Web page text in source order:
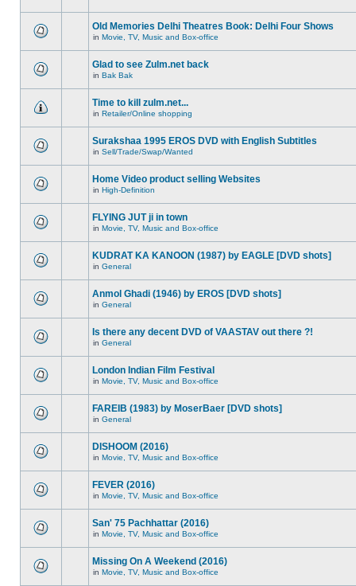
Old Memories Delhi Theatres Book: Delhi Four Shows
in Movie, TV, Music and Box-office
Glad to see Zulm.net back
in Bak Bak
Time to kill zulm.net...
in Retailer/Online shopping
Surakshaa 1995 EROS DVD with English Subtitles
in Sell/Trade/Swap/Wanted
Home Video product selling Websites
in High-Definition
FLYING JUT ji in town
in Movie, TV, Music and Box-office
KUDRAT KA KANOON (1987) by EAGLE [DVD shots]
in General
Anmol Ghadi (1946) by EROS [DVD shots]
in General
Is there any decent DVD of VAASTAV out there ?!
in General
London Indian Film Festival
in Movie, TV, Music and Box-office
FAREIB (1983) by MoserBaer [DVD shots]
in General
DISHOOM (2016)
in Movie, TV, Music and Box-office
FEVER (2016)
in Movie, TV, Music and Box-office
San' 75 Pachhattar (2016)
in Movie, TV, Music and Box-office
Missing On A Weekend (2016)
in Movie, TV, Music and Box-office